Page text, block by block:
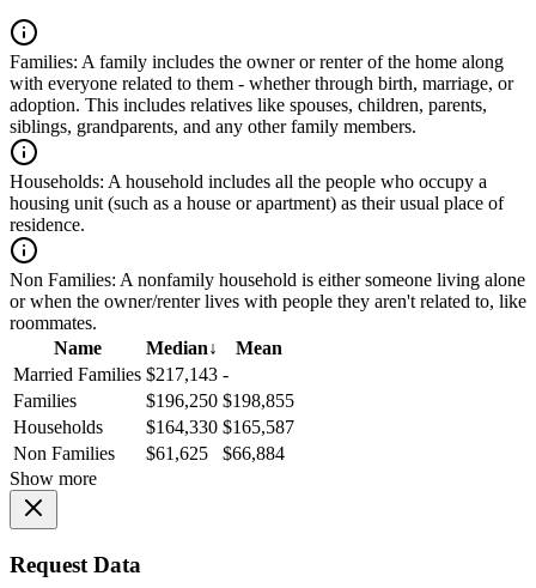
Families: A family includes the owner or renter of the home along
with everyone related to them - whether through birth, marriage, or
adoption. This includes relatives like spouses, children, parents,
siblings, grandparents, and any other family members.
Households: A household includes all the people who occupy a
housing unit (such as a house or apartment) as their usual place of
residence.
Non Families: A nonfamily household is either someone living alone
or when the owner/renter lives with people they aren't related to, like
roommates.
Name
Median↓
Mean
Married Families $217,143 -
Families
$196,250 $198,855
Households
$164,330 $165,587
Non Families
$61,625
$66,884
Show more
Request Data